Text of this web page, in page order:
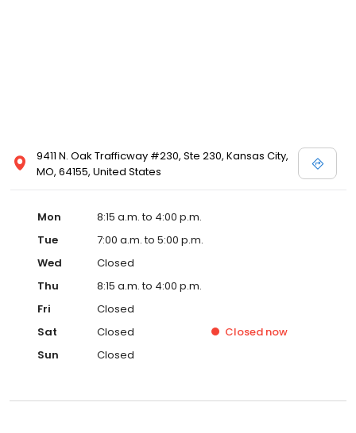
9411 N. Oak Trafficway #230, Ste 230, Kansas City,
MO, 64155, United States
Mon
8:15 a.m. to 4:00 p.m.
Tue
7:00 a.m. to 5:00 p.m.
Wed
Closed
Thu
8:15 a.m. to 4:00 p.m.
Fri
Closed
Sat
Closed Closed now
Sun
Closed